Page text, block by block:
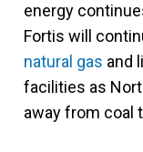
energy
Fortis will
natural gas and
facilities as
away from coal